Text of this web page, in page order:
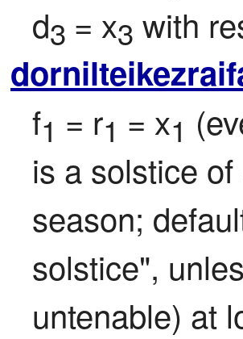
d3 = x3 with
f1 = r1 = x1
is a solstice
season;
solstice",
untenable) at